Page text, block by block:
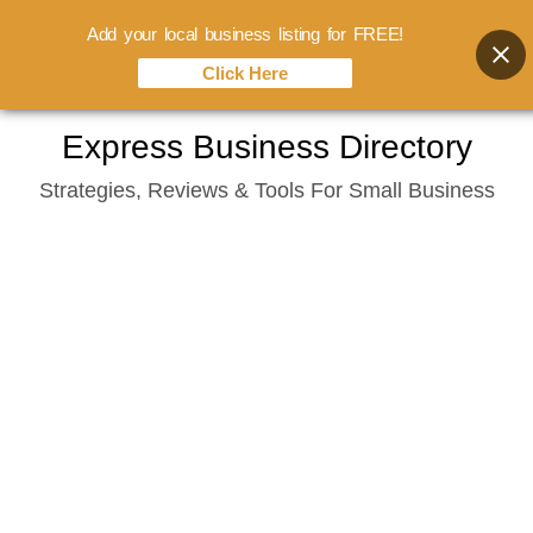
content
Express Business Directory
Strategies, Reviews & Tools For Small Business
Add your local business listing for FREE!
Click Here